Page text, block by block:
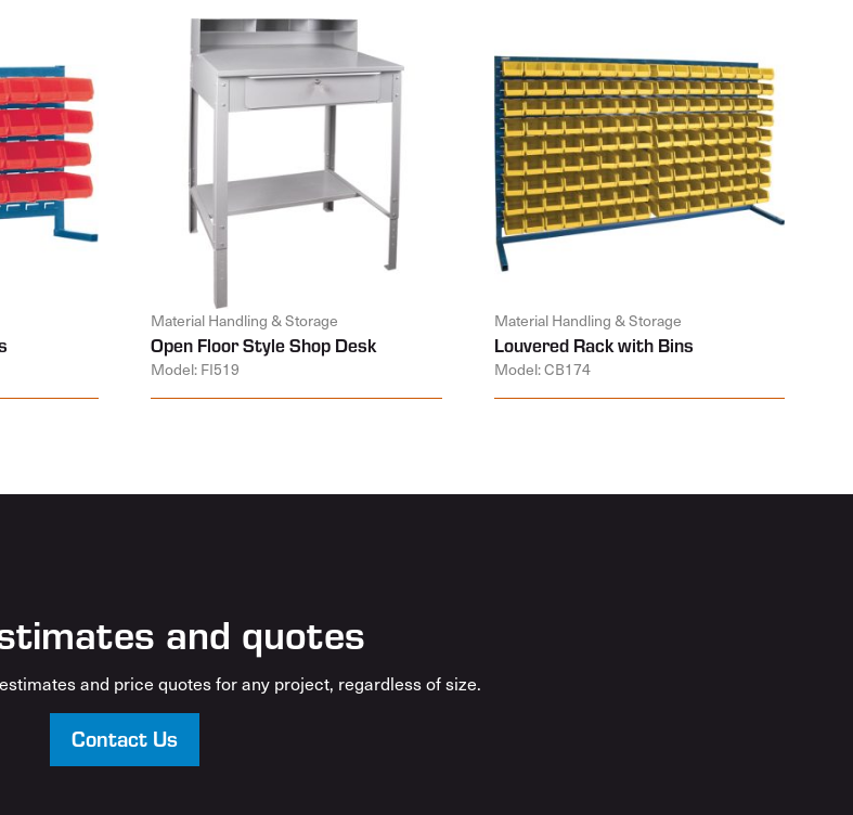
Material Handling & Storage
Open Floor Style Shop Desk
Model: FI519
Material Handling & Storage
Louvered Rack with Bins
Model: CB174
and quotes
and price quotes for any project, regardless of size.
Contact Us